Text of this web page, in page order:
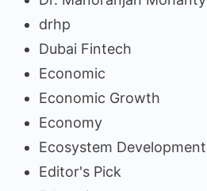
drhp
Dubai Fintech
Economic
Economic Growth
Economy
Ecosystem Development
Editor's Pick